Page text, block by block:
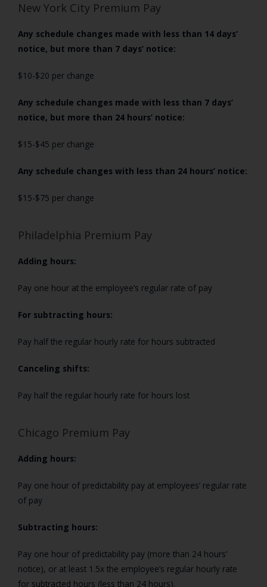
New York City Premium Pay
Any schedule changes made with less than 14 days’
notice, but more than 7 days’ notice:
$10-$20 per change
Any schedule changes made with less than 7 days’
notice, but more than 24 hours’ notice:
$15-$45 per change
Any schedule changes with less than 24 hours’ notice:
$15-$75 per change
Philadelphia Premium Pay
Adding hours:
Pay one hour at the employee’s regular rate of pay
For subtracting hours:
Pay half the regular hourly rate for hours subtracted
Canceling shifts:
Pay half the regular hourly rate for hours lost
Chicago Premium Pay
Adding hours:
Pay one hour of predictability pay at employees’ regular rate
of pay
Subtracting hours:
Pay one hour of predictability pay (more than 24 hours’
notice), or at least 1.5x the employee’s regular hourly rate
for subtracted hours (less than 24 hours).